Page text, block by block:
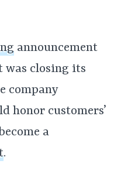
announcement
was closing its
company
honor customers’
a
.